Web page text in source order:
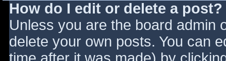
How do I edit or delete a post?
Unless you are the board admin
delete your own posts. You can